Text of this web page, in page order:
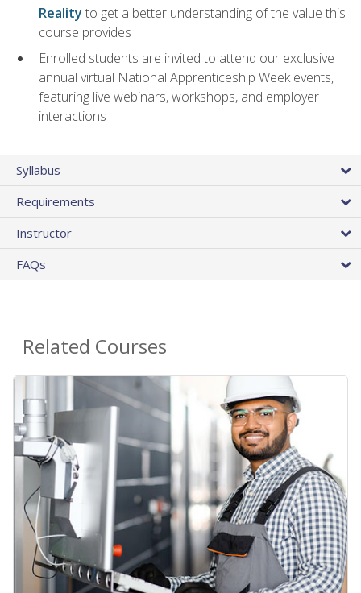
Reality to get a better understanding of the value this
course provides
Enrolled students are invited to attend our exclusive
annual virtual National Apprenticeship Week events,
featuring live webinars, workshops, and employer
interactions
Syllabus
Requirements
Instructor
FAQs
Related Courses